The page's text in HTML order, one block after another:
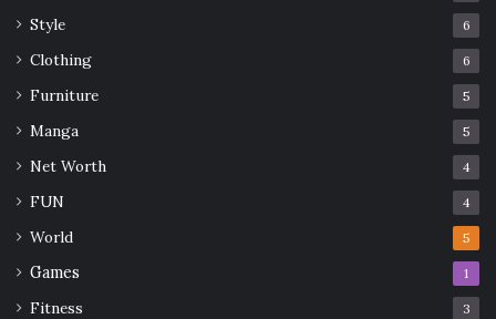
Style 6
Clothing 6
Furniture 5
Manga 5
Net Worth 4
FUN 4
World 5
Games 1
Fitness 3